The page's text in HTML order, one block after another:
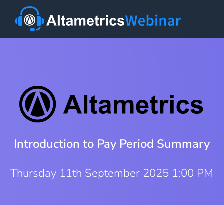
Introduction to Pay Period Summary
Thursday 11th September 2025 1:00 PM